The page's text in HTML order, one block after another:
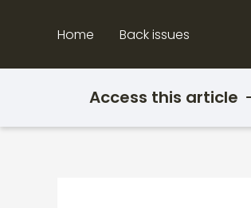
Home Back issues
Access this article